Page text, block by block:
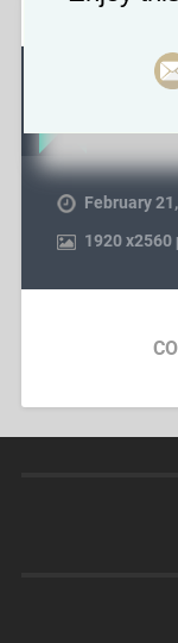
About
February
1920x2560